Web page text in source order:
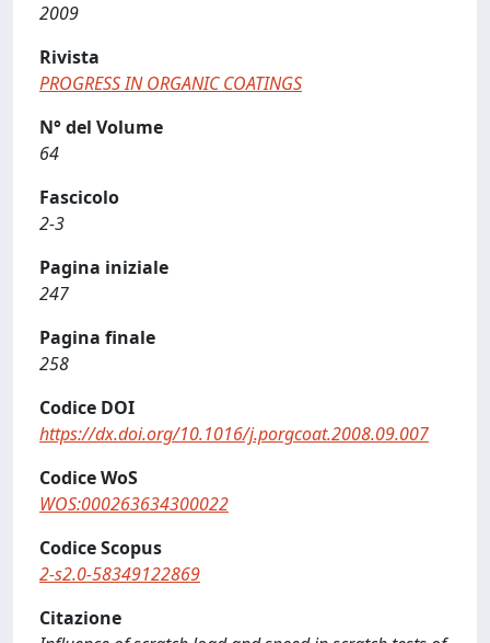
2009
Rivista
PROGRESS IN ORGANIC COATINGS
N° del Volume
64
Fascicolo
2-3
Pagina iniziale
247
Pagina finale
258
Codice DOI
https://dx.doi.org/10.1016/j.porgcoat.2008.09.007
Codice WoS
WOS:000263634300022
Codice Scopus
2-s2.0-58349122869
Citazione